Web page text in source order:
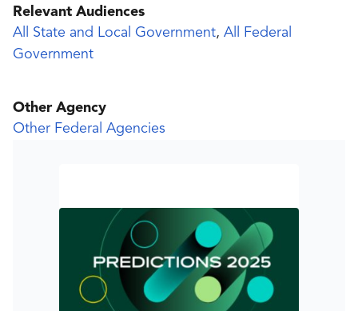
Relevant Audiences
All State and Local Government, All Federal
Government
Other Agency
Other Federal Agencies